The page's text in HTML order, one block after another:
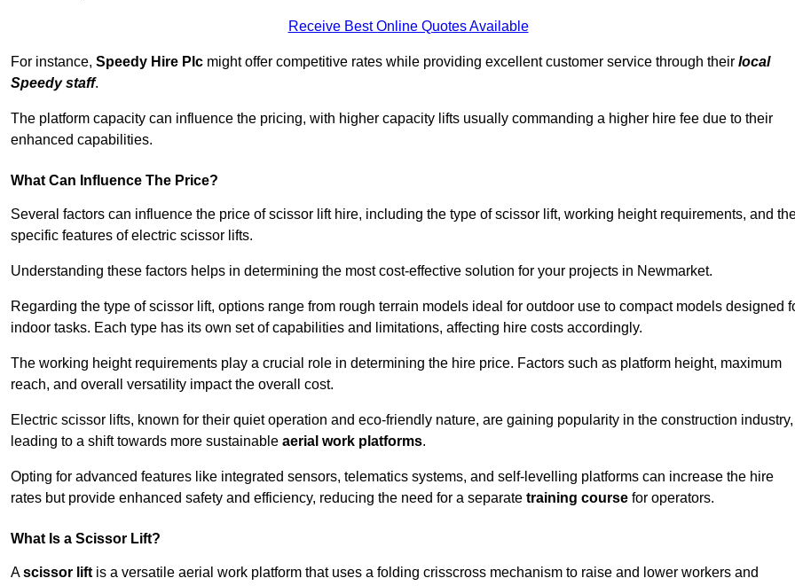
Receive Best Online Quotes Available
For instance, Speedy Hire Plc might offer competitive rates while providing excellent customer service through their local
Speedy staff.
The platform capacity can influence the pricing, with higher capacity lifts usually commanding a higher hire fee due to their
enhanced capabilities.
What Can Influence The Price?
Several factors can influence the price of scissor lift hire, including the type of scissor lift, working height requirements, and
specific features of electric scissor lifts.
Understanding these factors helps in determining the most cost-effective solution for your projects in Newmarket.
Regarding the type of scissor lift, options range from rough terrain models ideal for outdoor use to compact models designed
indoor tasks. Each type has its own set of capabilities and limitations, affecting hire costs accordingly.
The working height requirements play a crucial role in determining the hire price. Factors such as platform height, maximum
reach, and overall versatility impact the overall cost.
Electric scissor lifts, known for their quiet operation and eco-friendly nature, are gaining popularity in the construction industry,
leading to a shift towards more sustainable aerial work platforms.
Opting for advanced features like integrated sensors, telematics systems, and self-levelling platforms can increase the hire
rates but provide enhanced safety and efficiency, reducing the need for a separate training course for operators.
What Is a Scissor Lift?
Ascissor lift is a versatile aerial work platform that uses a folding crisscross mechanism to raise and lower workers and